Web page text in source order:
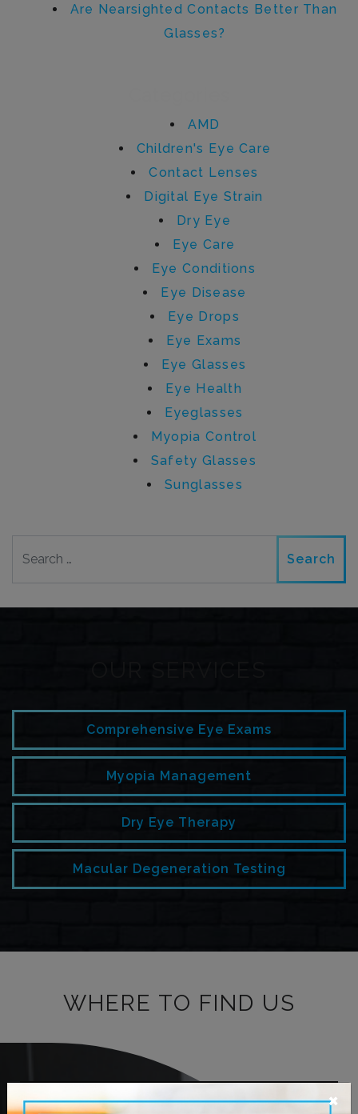
Are Nearsighted Contacts Better Than
Glasses?
AMD
Children's Eye Care
Contact Lenses
Digital Eye Strain
Dry Eye
Eye Care
Eye Conditions
Eye Disease
Eye Drops
Eye Exams
Eye Glasses
Eye Health
Eyeglasses
Myopia Control
Safety Glasses
Sunglasses
Comprehensive Eye Exams
Myopia Management
Dry Eye Therapy
Macular Degeneration Testing
WHERE TO FIND US
×